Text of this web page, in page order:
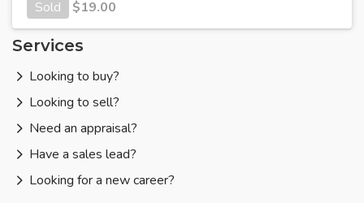
Sold
$19.00
Services
Looking to buy?
Looking to sell?
Need an appraisal?
Have a sales lead?
Looking for a new career?